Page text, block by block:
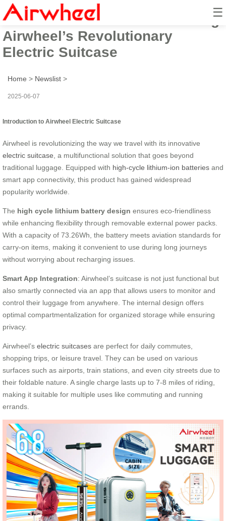
☰
Elevate Your Travel: Introducing
Airwheel’s Revolutionary
Electric Suitcase
Home > Newslist >
2025-06-07
Introduction to Airwheel Electric Suitcase
Airwheel is revolutionizing the way we travel with its innovative
electric suitcase , a multifunctional solution that goes beyond
traditional luggage. Equipped with high-cycle lithium-ion batteries and
smart app connectivity, this product has gained widespread
popularity worldwide.
The high cycle lithium battery design ensures eco-friendliness
while enhancing flexibility through removable external power packs.
With a capacity of 73.26Wh, the battery meets aviation standards for
carry-on items, making it convenient to use during long journeys
without worrying about recharging issues.
Smart App Integration: Airwheel’s suitcase is not just functional but
also smartly connected via an app that allows users to monitor and
control their luggage from anywhere. The internal design offers
optimal compartmentalization for organized storage while ensuring
privacy.
Airwheel’s electric suitcases are perfect for daily commutes,
shopping trips, or leisure travel. They can be used on various
surfaces such as airports, train stations, and even city streets due to
their foldable nature. A single charge lasts up to 7-8 miles of riding,
making it suitable for multiple uses like commuting and running
errands.